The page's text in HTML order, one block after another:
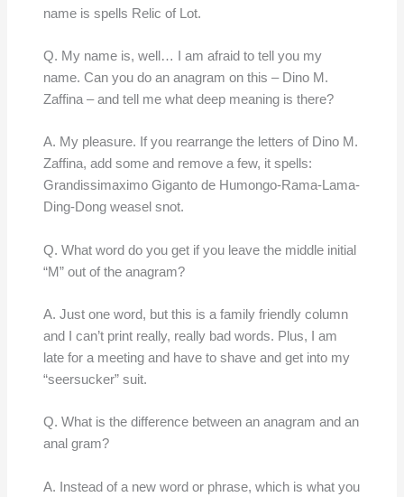
name is spells Relic of Lot.
Q. My name is, well… I am afraid to tell you my
name. Can you do an anagram on this – Dino M.
Zaffina – and tell me what deep meaning is there?
A. My pleasure. If you rearrange the letters of Dino M.
Zaffina, add some and remove a few, it spells:
Grandissimaximo Giganto de Humongo-Rama-Lama-
Ding-Dong weasel snot.
Q. What word do you get if you leave the middle initial
“M” out of the anagram?
A. Just one word, but this is a family friendly column
and I can’t print really, really bad words. Plus, I am
late for a meeting and have to shave and get into my
“seersucker” suit.
Q. What is the difference between an anagram and an
anal gram?
A. Instead of a new word or phrase, which is what you